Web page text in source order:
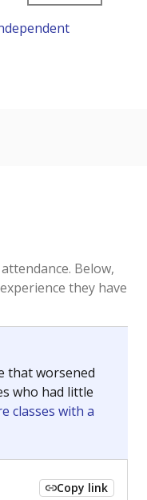
Below,
they have
that worsened
who had little
classes with a
Copy link